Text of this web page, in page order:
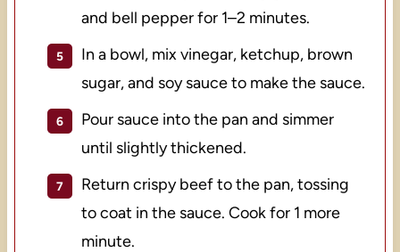
and bell pepper for 1–2 minutes.
In a bowl, mix vinegar, ketchup, brown
sugar, and soy sauce to make the sauce.
Pour sauce into the pan and simmer
until slightly thickened.
Return crispy beef to the pan, tossing
to coat in the sauce. Cook for 1 more
minute.